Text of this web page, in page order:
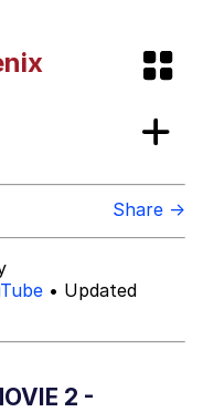
Sex
Share →
• Updated
2 -